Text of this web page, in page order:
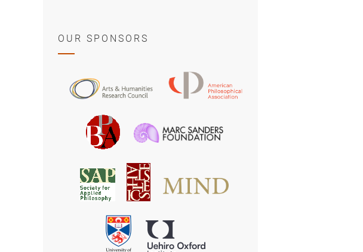
OUR SPONSORS
and
Research
Council
Philosophical
British
Philosophical
Association
Society
for
Applied
Philosophy
American
Society
for
University
of
St